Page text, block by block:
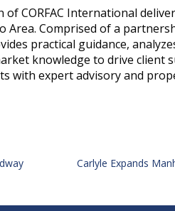
of CORFAC International
Area. Comprised of a
practical guidance,
knowledge to drive client
with expert advisory and
Carlyle Expands